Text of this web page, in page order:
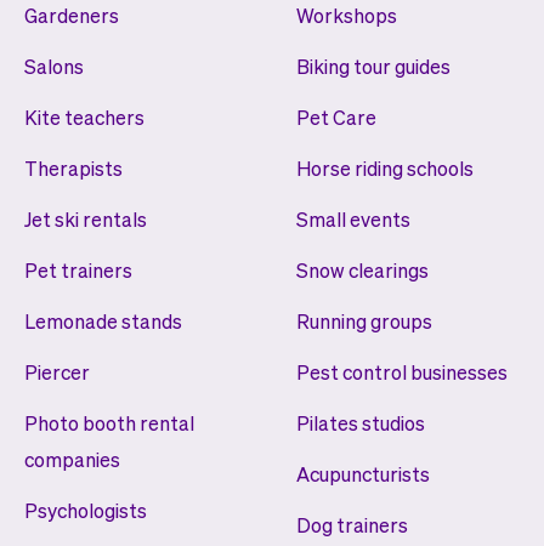
Gardeners
Salons
Kite teachers
Therapists
Jet ski rentals
Pet trainers
Lemonade stands
Piercer
Photo booth rental
companies
Psychologists
Workshops
Biking tour guides
Pet Care
Horse riding schools
Small events
Snow clearings
Running groups
Pest control businesses
Pilates studios
Acupuncturists
Dog trainers